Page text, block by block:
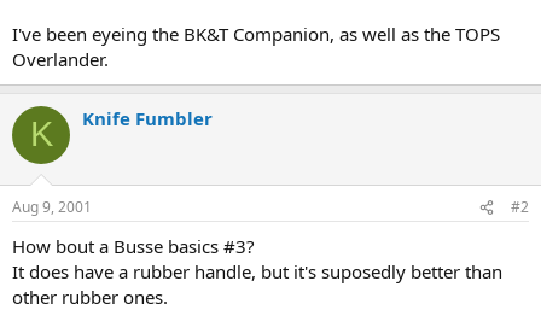
I've been eyeing the BK&T Companion, as well as the TOPS
Overlander.
K Knife Fumbler
Aug 9, 2001 #2
How bout a Busse basics #3?
It does have a rubber handle, but it's suposedly better than
other rubber ones.